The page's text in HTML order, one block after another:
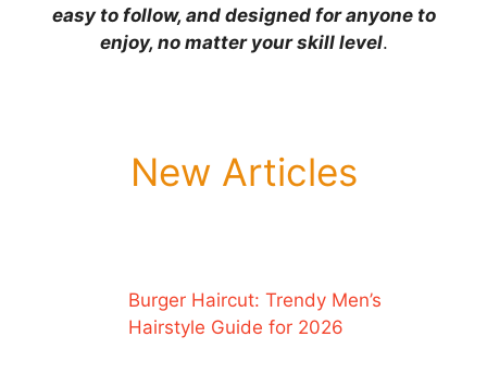
easy to follow, and designed for anyone to
enjoy, no matter your skill level.
New Articles
Burger Haircut: Trendy Men’s
Hairstyle Guide for 2026